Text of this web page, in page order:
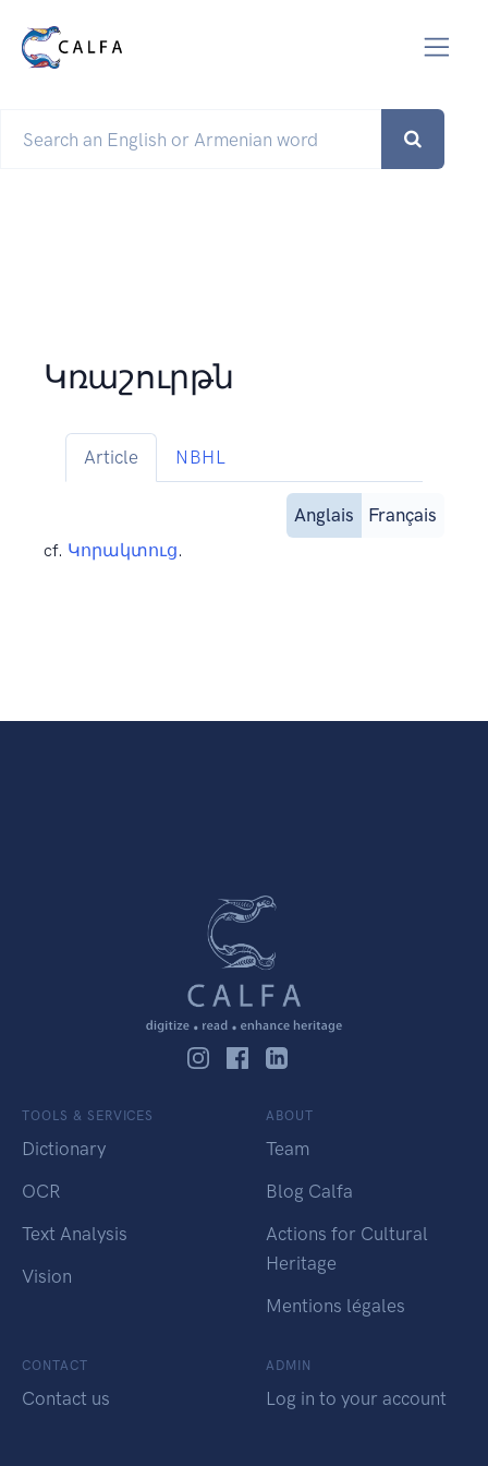
Կռաշուրթն
Article NBHL
Anglais Français
cf. Կորակտուց.
TOOLS & SERVICES
Dictionary
OCR
Text Analysis
Vision
ABOUT
Team
Blog Calfa
Actions for Cultural
Heritage
Mentions légales
CONTACT
Contact us
ADMIN
Log in to your account